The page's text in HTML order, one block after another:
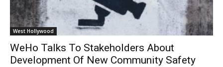
West Hollywood
WeHo Talks To Stakeholders About
Development Of New Community Safety